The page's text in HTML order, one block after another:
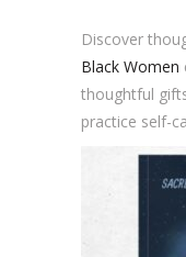
|
B
l
a
Discover
Black Women
thoughtful
practice self-